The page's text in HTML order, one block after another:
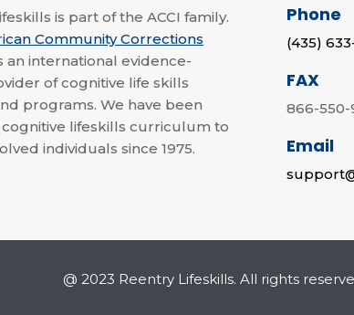
is part of the ACCI family.
Community Corrections
an international evidence-
of cognitive life skills
programs. We have been
lifeskills curriculum to
individuals since 1975.
Phone
(435)
FAX
866-550-
Email
@ 2023 Reentry Lifeskills. All rights